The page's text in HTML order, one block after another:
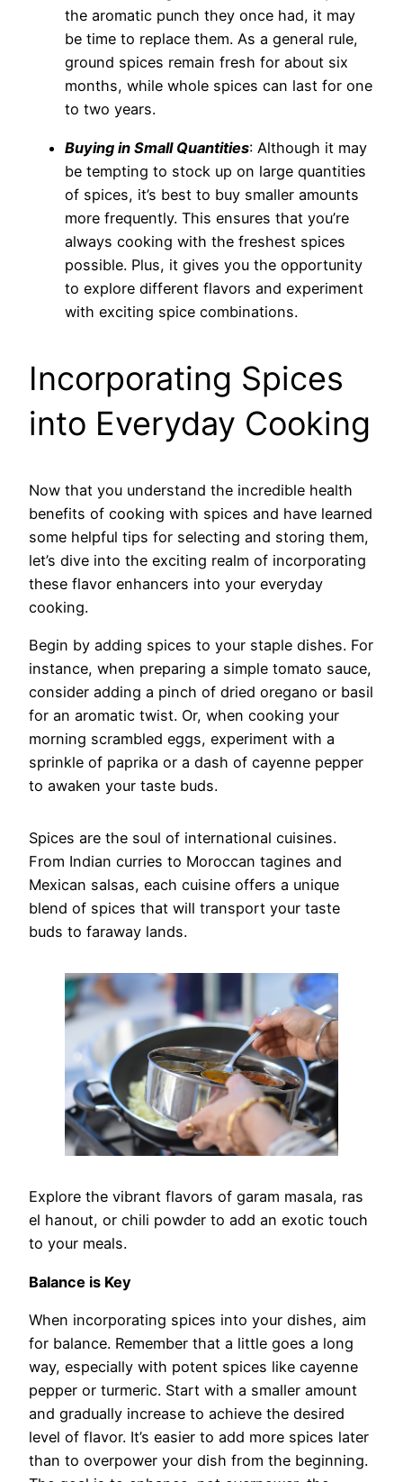
the aromatic punch they once had, it may
be time to replace them. As a general rule,
ground spices remain fresh for about six
months, while whole spices can last for one
to two years.
Buying in Small Quantities: Although it may
be tempting to stock up on large quantities
of spices, it’s best to buy smaller amounts
more frequently. This ensures that you’re
always cooking with the freshest spices
possible. Plus, it gives you the opportunity
to explore different flavors and experiment
with exciting spice combinations.
Incorporating Spices
into Everyday Cooking
Now that you understand the incredible health
benefits of cooking with spices and have learned
some helpful tips for selecting and storing them,
let’s dive into the exciting realm of incorporating
these flavor enhancers into your everyday
cooking.
Begin by adding spices to your staple dishes. For
instance, when preparing a simple tomato sauce,
consider adding a pinch of dried oregano or basil
for an aromatic twist. Or, when cooking your
morning scrambled eggs, experiment with a
sprinkle of paprika or a dash of cayenne pepper
to awaken your taste buds.
Spices are the soul of international cuisines.
From Indian curries to Moroccan tagines and
Mexican salsas, each cuisine offers a unique
blend of spices that will transport your taste
buds to faraway lands.
Explore the vibrant flavors of garam masala, ras
el hanout, or chili powder to add an exotic touch
to your meals.
Balance is Key
When incorporating spices into your dishes, aim
for balance. Remember that a little goes a long
way, especially with potent spices like cayenne
pepper or turmeric. Start with a smaller amount
and gradually increase to achieve the desired
level of flavor. It’s easier to add more spices later
than to overpower your dish from the beginning.